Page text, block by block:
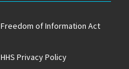
Freedom of Information Act
HHS Privacy Policy